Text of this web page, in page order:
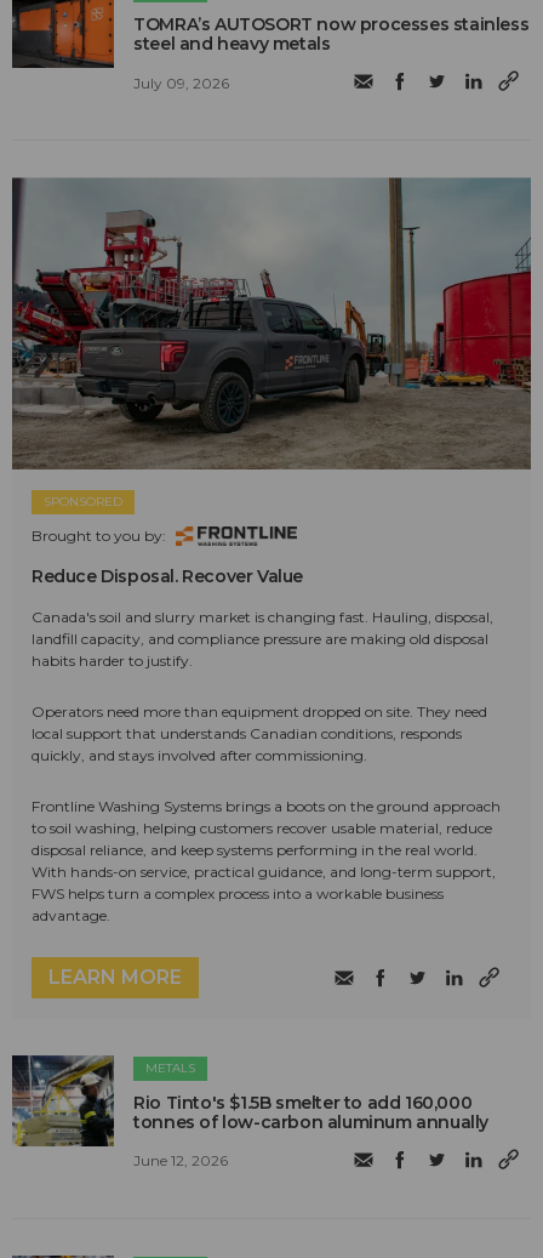
TOMRA’s AUTOSORT now processes stainless
steel and heavy metals
July 09, 2026
SPONSORED
Brought to you by:
Reduce Disposal. Recover Value
Canada's soil and slurry market is changing fast. Hauling, disposal,
landfill capacity, and compliance pressure are making old disposal
habits harder to justify.
Operators need more than equipment dropped on site. They need
local support that understands Canadian conditions, responds
quickly, and stays involved after commissioning.
Frontline Washing Systems brings a boots on the ground approach
to soil washing, helping customers recover usable material, reduce
disposal reliance, and keep systems performing in the real world.
With hands-on service, practical guidance, and long-term support,
FWS helps turn a complex process into a workable business
advantage.
LEARN MORE
METALS
Rio Tinto's $1.5B smelter to add 160,000
tonnes of low-carbon aluminum annually
June 12, 2026